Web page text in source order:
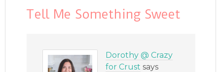
Tell Me Something Sweet
Dorothy @ Crazy
for Crust says